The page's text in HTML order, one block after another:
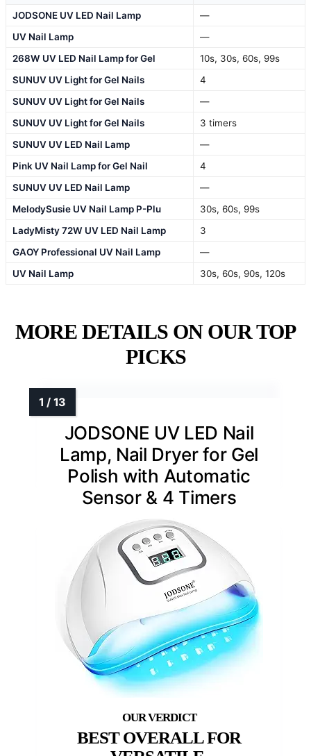
JODSONE UV LED Nail Lamp
—
UV Nail Lamp
—
268W UV LED Nail Lamp for Gel
10s, 30s, 60s, 99s
SUNUV UV Light for Gel Nails
4
SUNUV UV Light for Gel Nails
—
SUNUV UV Light for Gel Nails
3 timers
SUNUV UV LED Nail Lamp
—
Pink UV Nail Lamp for Gel Nail
4
SUNUV UV LED Nail Lamp
—
MelodySusie UV Nail Lamp P-Plu
30s, 60s, 99s
LadyMisty 72W UV LED Nail Lamp
3
GAOY Professional UV Nail Lamp
—
UV Nail Lamp
30s, 60s, 90s, 120s
MORE DETAILS ON OUR TOP
PICKS
JODSONE UV LED Nail
Lamp, Nail Dryer for Gel
Polish with Automatic
Sensor & 4 Timers
BEST OVERALL FOR